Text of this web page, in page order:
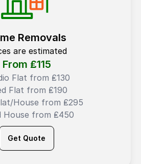
Removals
are estimated
From ₤115
Flat from ₤130
Flat from ₤190
House from ₤295
House from ₤450
Get Quote